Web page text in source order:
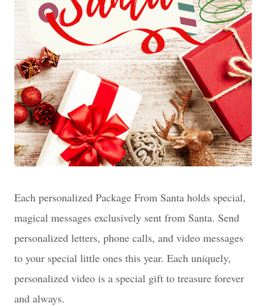
Each personalized Package From Santa holds special,
magical messages exclusively sent from Santa. Send
personalized letters, phone calls, and video messages
to your special little ones this year. Each uniquely,
personalized video is a special gift to treasure forever
and always.